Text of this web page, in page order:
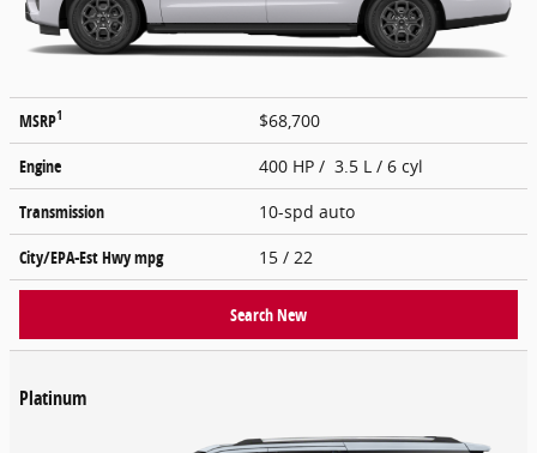
MSRP1
$68,700
Engine
400 HP / 3.5 L / 6 cyl
Transmission
10-spd auto
City/EPA-Est Hwympg 15 / 22
Search New
Platinum